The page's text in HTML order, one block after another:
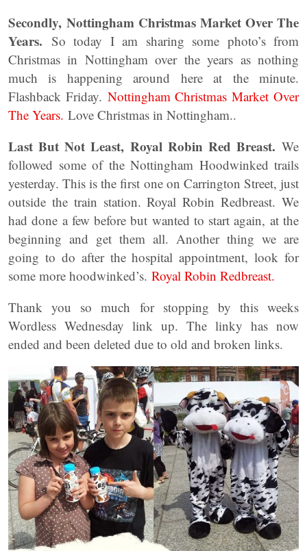
Secondly, Nottingham Christmas Market Over The
Years. So today I am sharing some photo’s from
Christmas in Nottingham over the years as nothing
much is happening around here at the minute.
Flashback Friday. Nottingham Christmas Market Over
The Years. Love Christmas in Nottingham..
Last But Not Least, Royal Robin Red Breast. We
followed some of the Nottingham Hoodwinked trails
yesterday. This is the first one on Carrington Street, just
outside the train station. Royal Robin Redbreast. We
had done a few before but wanted to start again, at the
beginning and get them all. Another thing we are
going to do after the hospital appointment, look for
some more hoodwinked’s. Royal Robin Redbreast.
Thank you so much for stopping by this weeks
Wordless Wednesday link up. The linky has now
ended and been deleted due to old and broken links.